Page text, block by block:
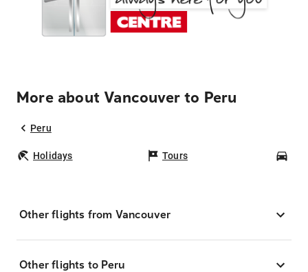
More about Vancouver to Peru
Peru
Holidays Tours
Other flights from Vancouver
Other flights to Peru